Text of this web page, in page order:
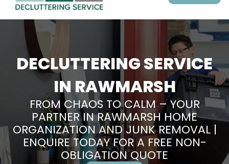
DECLUTTERING SERVICE
IN RAWMARSH
FROM CHAOS TO CALM – YOUR
PARTNER IN RAWMARSH HOME
ORGANIZATION AND JUNK REMOVAL |
ENQUIRE TODAY FOR A FREE NON-
OBLIGATION QUOTE